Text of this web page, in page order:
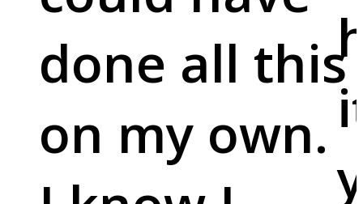
done all this
on my own.